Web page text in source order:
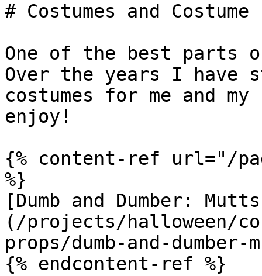
# Costumes and Costume
One of the best parts
Over the years I have
costumes for me and
enjoy!
{% content-ref url="/
%}
[Dumb and Dumber:
(/projects/halloween/
props/dumb-and-